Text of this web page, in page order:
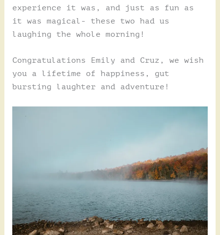
experience it was, and just as fun as
it was magical- these two had us
laughing the whole morning!
Congratulations Emily and Cruz, we wish
you a lifetime of happiness, gut
bursting laughter and adventure!